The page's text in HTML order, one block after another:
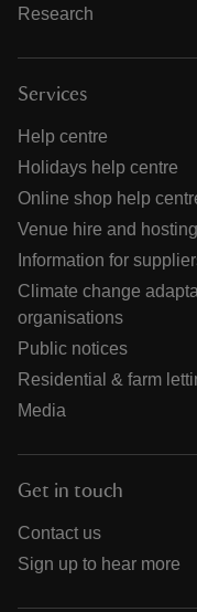
Research
Services
Help centre
Holidays help centre
Online shop help
Venue hire and
Information for
Climate change
organisations
Public notices
Residential & farm
Media
Get in touch
Contact us
Sign up to hear more